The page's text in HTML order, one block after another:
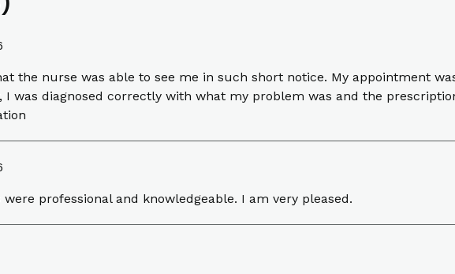
the nurse was able to see me in such short notice. My appointment
was diagnosed correctly with what my problem was and the
professional and knowledgeable. I am very pleased.